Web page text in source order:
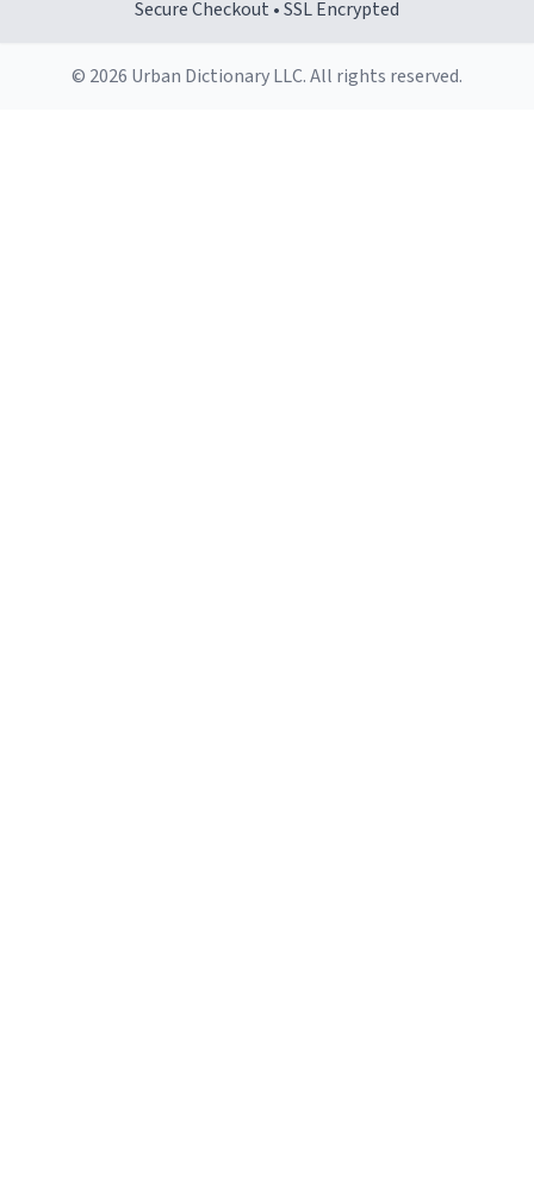
Secure Checkout • SSL Encrypted
© 2026 Urban Dictionary LLC. All rights reserved.